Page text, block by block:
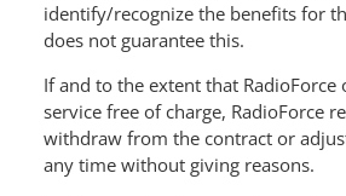
identify/recognize the benefits for
does not guarantee this.
If and to the extent that RadioForce
service free of charge, RadioForce
withdraw from the contract or
any time without giving reasons.